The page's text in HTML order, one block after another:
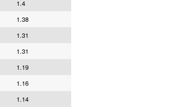
1.4
1.38
1.31
1.31
1.19
1.16
1.14